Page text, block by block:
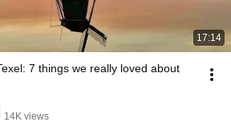
17:14
7 things we really loved about
14K views